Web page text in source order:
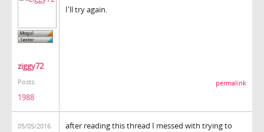
ziggy72
Posts:
1988
I'll try again.
permalink
05/05/2016 after reading this thread I messed with trying to